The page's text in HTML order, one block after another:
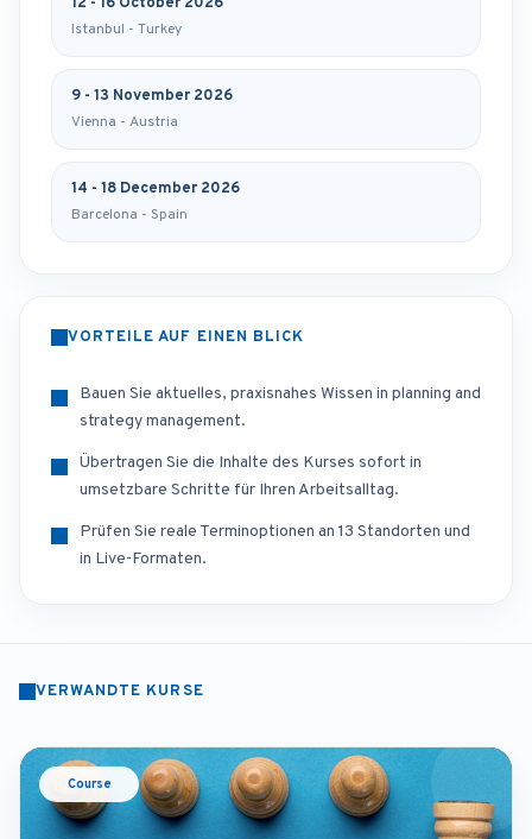
12 - 16 October 2026
Istanbul - Turkey
9 - 13 November 2026
Vienna - Austria
14 - 18 December 2026
Barcelona - Spain
VORTEILE AUF EINEN BLICK
Bauen Sie aktuelles, praxisnahes Wissen in planning and
strategy management.
Übertragen Sie die Inhalte des Kurses sofort in
umsetzbare Schritte für Ihren Arbeitsalltag.
Prüfen Sie reale Terminoptionen an 13 Standorten und
in Live-Formaten.
VERWANDTE KURSE
Course